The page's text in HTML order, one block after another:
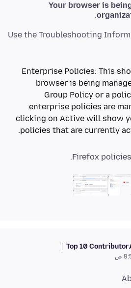
Your browser is
Use the Troubleshooting
Enterprise Policies: This
browser is being
Group Policy or a
enterprise policies are
clicking on Active will show
policies that are currently
Firefox
Top 10 Contributor